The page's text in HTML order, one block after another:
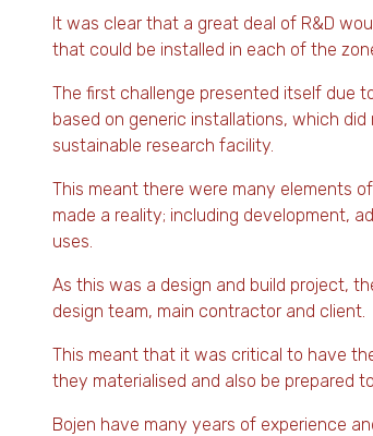
It was clear that a great deal of R&D
that could be installed in each of the
The first challenge presented itself due
based on generic installations, which
sustainable research facility.
This meant there were many elements
made a reality; including development,
uses.
As this was a design and build project,
design team, main contractor and client.
This meant that it was critical to have
they materialised and also be prepared
Bojen have many years of experience